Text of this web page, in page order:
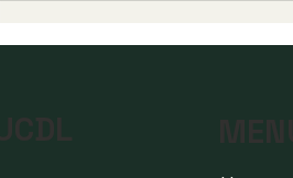
Era of Quality and